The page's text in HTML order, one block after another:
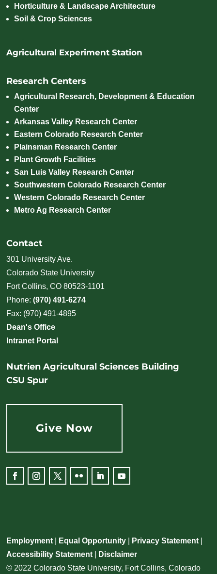
Horticulture & Landscape Architecture
Soil & Crop Sciences
Agricultural Experiment Station
Research Centers
Agricultural Research, Development & Education
Center
Arkansas Valley Research Center
Eastern Colorado Research Center
Plainsman Research Center
Plant Growth Facilities
San Luis Valley Research Center
Southwestern Colorado Research Center
Western Colorado Research Center
Metro Ag Research Center
Contact
301 University Ave.
Colorado State University
Fort Collins, CO 80523-1101
Phone:(970) 491-6274
Fax: (970) 491-4895
Dean's Office
Intranet Portal
Nutrien Agricultural Sciences Building
CSU Spur
Give Now
Employment Equal Opportunity Privacy Statement
Accessibility Statement
Disclaimer
© 2022 Colorado State University, Fort Collins, Colorado